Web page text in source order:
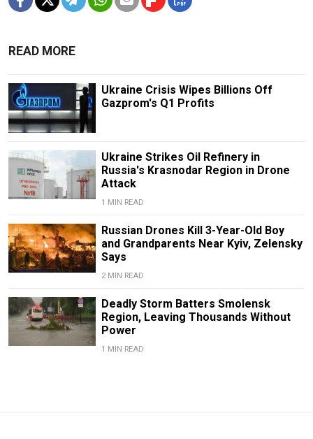
READ MORE
Ukraine Crisis Wipes Billions Off
Gazprom's Q1 Profits
Ukraine Strikes Oil Refinery in
Russia's Krasnodar Region in Drone
Attack
1 MIN READ
Russian Drones Kill 3-Year-Old Boy
and Grandparents Near Kyiv, Zelensky
Says
2 MIN READ
Deadly Storm Batters Smolensk
Region, Leaving Thousands Without
Power
1 MIN READ